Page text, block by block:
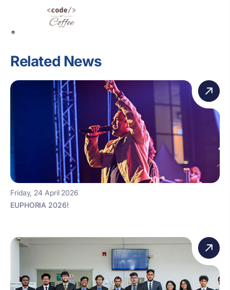
Related News
Friday, 24 April 2026
EUPHORIA 2026!